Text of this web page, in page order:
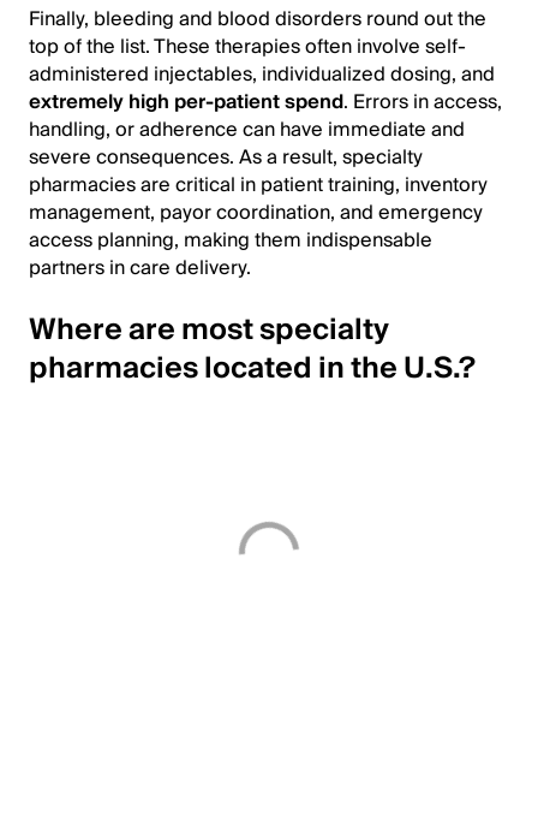
Finally, bleeding and blood disorders round out the
top of the list. These therapies often involve self-
administered injectables, individualized dosing, and
extremely high per-patient spend. Errors in access,
handling, or adherence can have immediate and
severe consequences. As a result, specialty
pharmacies are critical in patient training, inventory
management, payor coordination, and emergency
access planning, making them indispensable
partners in care delivery.
Where are most specialty
pharmacies located in the U.S.?